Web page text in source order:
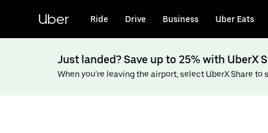
content
Uber Ride Drive Business Uber Eats
Just landed? Save up to 25% with UberX
When you’re leaving the airport, select UberX Share